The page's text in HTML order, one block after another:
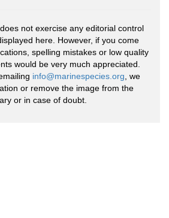
not exercise any editorial control
here. However, if you come
spelling mistakes or low quality
would be very much appreciated.
info@marinespecies.org , we
or remove the image from the
or in case of doubt.